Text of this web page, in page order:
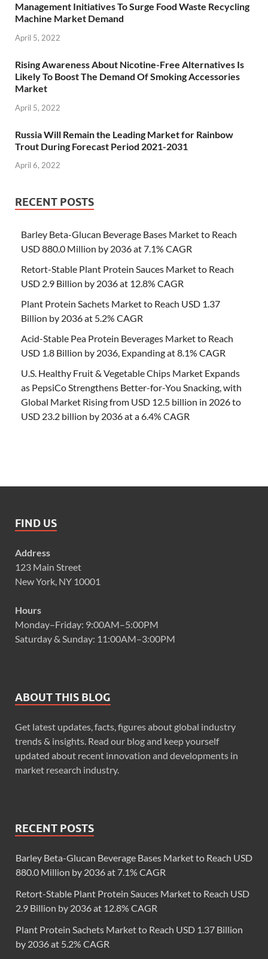
Management Initiatives To Surge Food Waste Recycling
Machine Market Demand
April 5, 2022
Rising Awareness About Nicotine-Free Alternatives Is
Likely To Boost The Demand Of Smoking Accessories
Market
April 5, 2022
Russia Will Remain the Leading Market for Rainbow
Trout During Forecast Period 2021-2031
April 6, 2022
RECENT POSTS
Barley Beta-Glucan Beverage Bases Market to Reach
USD 880.0 Million by 2036 at 7.1% CAGR
Retort-Stable Plant Protein Sauces Market to Reach
USD 2.9 Billion by 2036 at 12.8% CAGR
Plant Protein Sachets Market to Reach USD 1.37
Billion by 2036 at 5.2% CAGR
Acid-Stable Pea Protein Beverages Market to Reach
USD 1.8 Billion by 2036, Expanding at 8.1% CAGR
U.S. Healthy Fruit & Vegetable Chips Market Expands
as PepsiCo Strengthens Better-for-You Snacking, with
Global Market Rising from USD 12.5 billion in 2026 to
USD 23.2 billion by 2036 at a 6.4% CAGR
FIND US
Address
123 Main Street
New York, NY 10001
Hours
Monday–Friday: 9:00AM–5:00PM
Saturday & Sunday: 11:00AM–3:00PM
ABOUT THIS BLOG
Get latest updates, facts, figures about global industry
trends & insights. Read our blog and keep yourself
updated about recent innovation and developments in
market research industry.
RECENT POSTS
Barley Beta-Glucan Beverage Bases Market to Reach USD
880.0 Million by 2036 at 7.1% CAGR
Retort-Stable Plant Protein Sauces Market to Reach USD
2.9 Billion by 2036 at 12.8% CAGR
Plant Protein Sachets Market to Reach USD 1.37 Billion
by 2036 at 5.2% CAGR